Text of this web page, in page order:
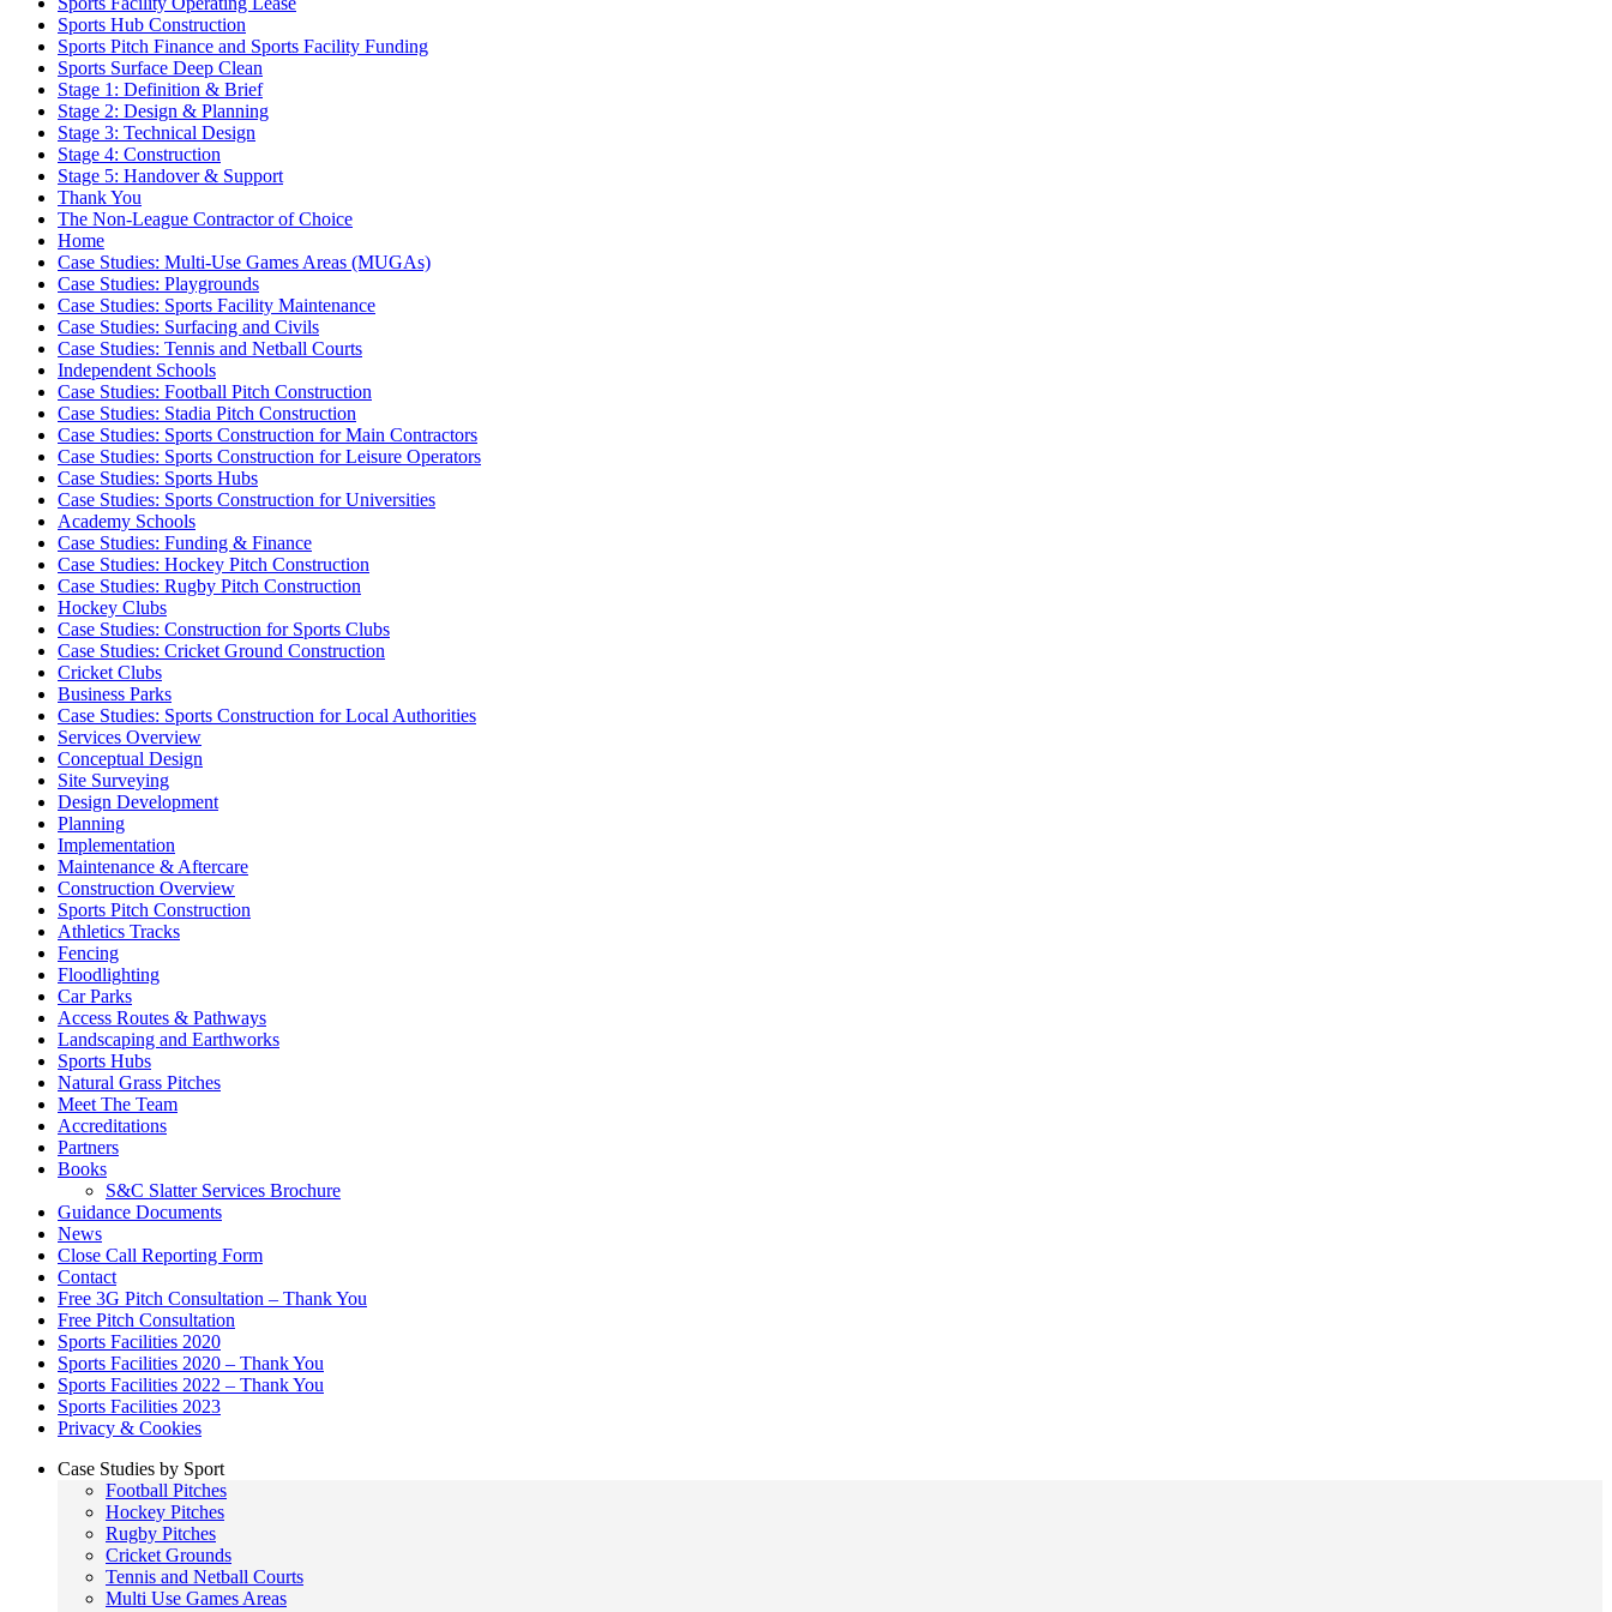
Sports Hub Construction
Sports Pitch Finance and Sports Facility Funding
Sports Surface Deep Clean
Stage 1: Definition & Brief
Stage 2: Design & Planning
Stage 3: Technical Design
Stage 4: Construction
Stage 5: Handover & Support
Thank You
The Non-League Contractor of Choice
Home
Case Studies: Multi-Use Games Areas (MUGAs)
Case Studies: Playgrounds
Case Studies: Sports Facility Maintenance
Case Studies: Surfacing and Civils
Case Studies: Tennis and Netball Courts
Independent Schools
Case Studies: Football Pitch Construction
Case Studies: Stadia Pitch Construction
Case Studies: Sports Construction for Main Contractors
Case Studies: Sports Construction for Leisure Operators
Case Studies: Sports Hubs
Case Studies: Sports Construction for Universities
Academy Schools
Case Studies: Funding & Finance
Case Studies: Hockey Pitch Construction
Case Studies: Rugby Pitch Construction
Hockey Clubs
Case Studies: Construction for Sports Clubs
Case Studies: Cricket Ground Construction
Cricket Clubs
Business Parks
Case Studies: Sports Construction for Local Authorities
Services Overview
Conceptual Design
Site Surveying
Design Development
Planning
Implementation
Maintenance & Aftercare
Construction Overview
Sports Pitch Construction
Athletics Tracks
Fencing
Floodlighting
Car Parks
Access Routes & Pathways
Landscaping and Earthworks
Sports Hubs
Natural Grass Pitches
Meet The Team
Accreditations
Partners
Books
S&C Slatter Services Brochure
Guidance Documents
News
Close Call Reporting Form
Contact
Free 3G Pitch Consultation – Thank You
Free Pitch Consultation
Sports Facilities 2020
Sports Facilities 2020 – Thank You
Sports Facilities 2022 – Thank You
Sports Facilities 2023
Privacy & Cookies
Case Studies by Sport
Football Pitches
Hockey Pitches
Rugby Pitches
Cricket Grounds
Tennis and Netball Courts
Multi Use Games Areas